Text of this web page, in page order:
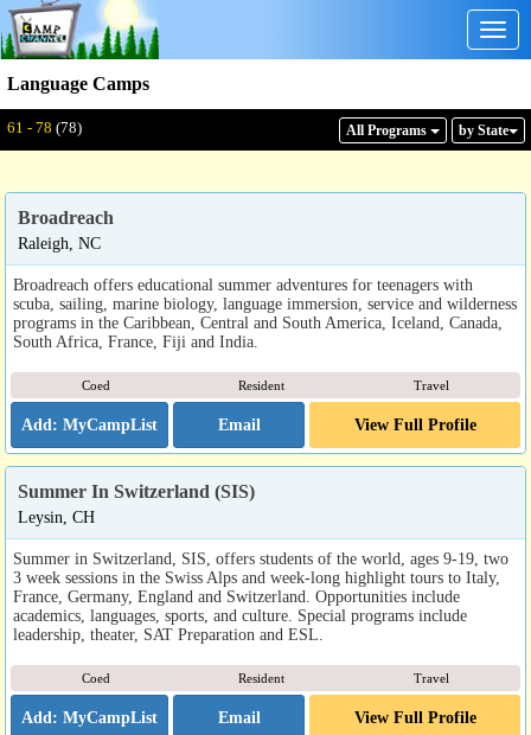
Language Camps
61 - 78 (78) All Programs by State
Displaying: 61 - 78
Broadreach
Raleigh, NC
Broadreach offers educational summer adventures for teenagers with
scuba, sailing, marine biology, language immersion, service and wilderness
programs in the Caribbean, Central and South America, Iceland, Canada,
South Africa, France, Fiji and India.
Coed Resident Travel
Email View Full Profile
Summer In Switzerland (SIS)
Leysin, CH
Summer in Switzerland, SIS, offers students of the world, ages 9-19, two
3 week sessions in the Swiss Alps and week-long highlight tours to Italy,
France, Germany, England and Switzerland. Opportunities include
academics, languages, sports, and culture. Special programs include
leadership, theater, SAT Preparation and ESL.
Coed Resident Travel
Email View Full Profile